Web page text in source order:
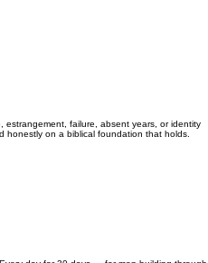
as an act of fatherhood — praying with
spiritually, and building a legacy rooted in
failure, absent years, or identity
honestly on a biblical foundation that holds.